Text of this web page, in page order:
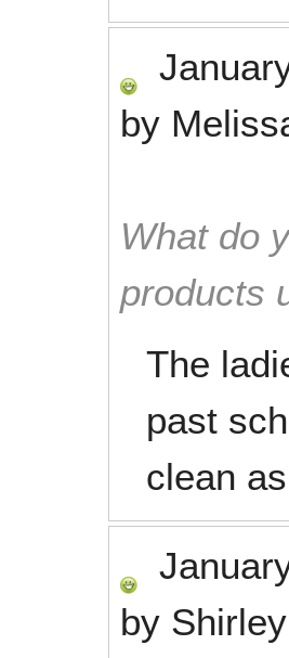
by
What do
products
The
past
clean
by